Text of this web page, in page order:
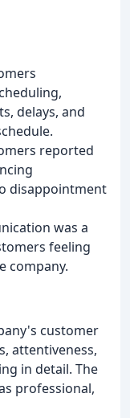
delays, and
reported
disappointment
was a
feeling
company.
customer
attentiveness,
in detail. The
professional,